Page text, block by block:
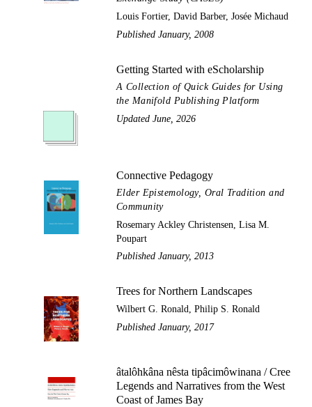
Louis Fortier, David Barber, Josée Michaud
Published January, 2008
Getting Started with eScholarship
A Collection of Quick Guides for Using
the Manifold Publishing Platform
Updated June, 2026
Connective Pedagogy
Elder Epistemology, Oral Tradition and
Community
Rosemary Ackley Christensen, Lisa M.
Poupart
Published January, 2013
Trees for Northern Landscapes
Wilbert G. Ronald, Philip S. Ronald
Published January, 2017
âtalôhkâna nêsta tipâcimôwinana / Cree
Legends and Narratives from the West
Coast of James Bay